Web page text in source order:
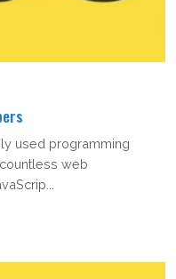
used programming
web